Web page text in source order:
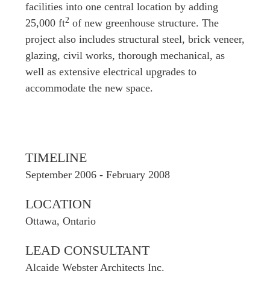
TIMELINE
September 2006 - February 2008
LOCATION
Ottawa, Ontario
LEAD CONSULTANT
Alcaide Webster Architects Inc.
facilities into one central location by adding
25,000 ft2 of new greenhouse structure. The
project also includes structural steel, brick veneer,
glazing, civil works, thorough mechanical, as
well as extensive electrical upgrades to
accommodate the new space.